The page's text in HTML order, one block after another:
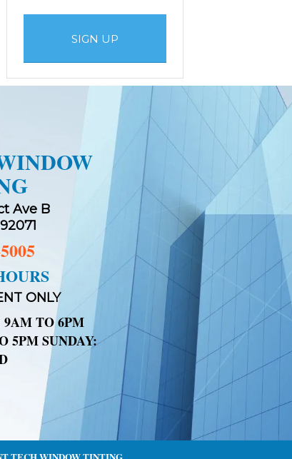
SIGN UP
Ave B
ONLY
9AM TO 6PM
5PM SUNDAY: